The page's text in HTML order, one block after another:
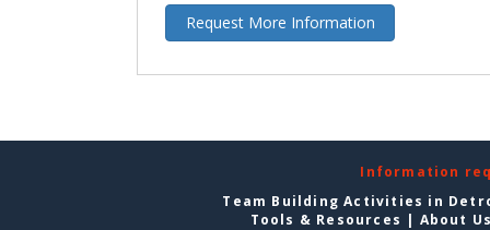
Request More Information
Information
Team Building Activities in
Tools & Resources | About